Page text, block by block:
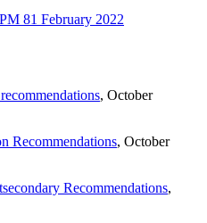
81 February 2022
, October
Recommendations, October
Recommendations,